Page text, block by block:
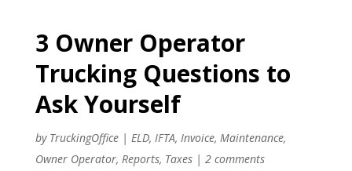
3 Owner Operator
Trucking Questions to
Ask Yourself
by TruckingOffice| ELD, IFTA, Invoice, Maintenance,
Owner Operator, Reports, Taxes| 2 comments